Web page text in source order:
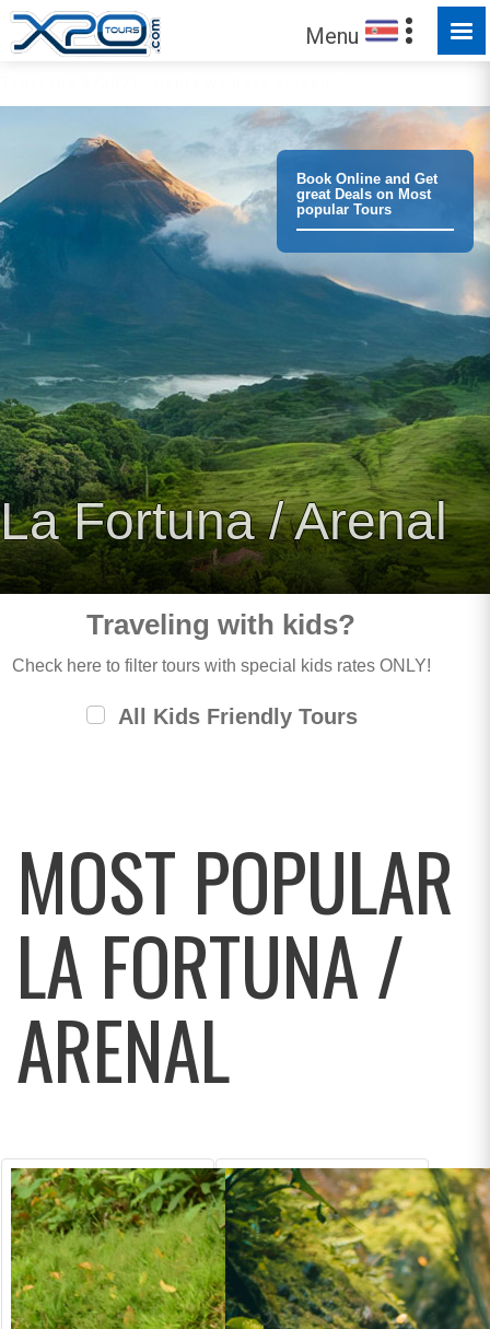
Menu
Book Online and Get
great Deals on Most
popular Tours
La Fortuna / Arenal
Traveling with kids?
Check here to filter tours with special kids rates ONLY!
All Kids Friendly Tours
MOST POPULAR
LA FORTUNA /
ARENAL